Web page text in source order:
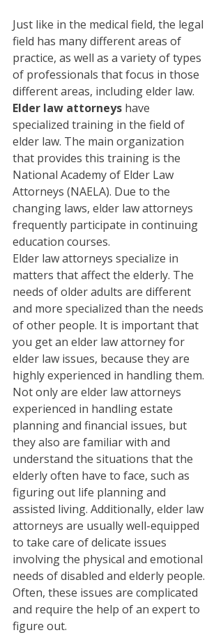
Just like in the medical field, the legal
field has many different areas of
practice, as well as a variety of types
of professionals that focus in those
different areas, including elder law.
Elder law attorneys have
specialized training in the field of
elder law. The main organization
that provides this training is the
National Academy of Elder Law
Attorneys (NAELA). Due to the
changing laws, elder law attorneys
frequently participate in continuing
education courses.
Elder law attorneys specialize in
matters that affect the elderly. The
needs of older adults are different
and more specialized than the needs
of other people. It is important that
you get an elder law attorney for
elder law issues, because they are
highly experienced in handling them.
Not only are elder law attorneys
experienced in handling estate
planning and financial issues, but
they also are familiar with and
understand the situations that the
elderly often have to face, such as
figuring out life planning and
assisted living. Additionally, elder law
attorneys are usually well-equipped
to take care of delicate issues
involving the physical and emotional
needs of disabled and elderly people.
Often, these issues are complicated
and require the help of an expert to
figure out.